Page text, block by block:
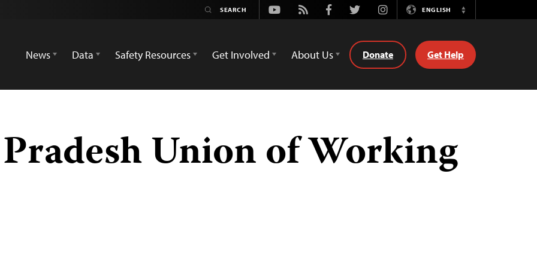
Youtube
Rss FacebookTwitterInstagramENGLISH
Switch
News
Data Safety Resources Get Involved About Us Donate Get Help
Union of Working